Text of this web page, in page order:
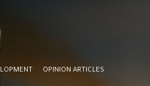
OPINION ARTICLES